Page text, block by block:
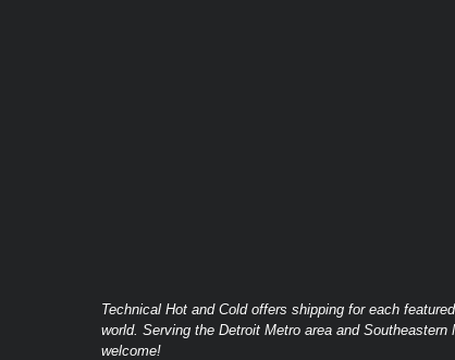
Technical Hot and Cold offers shipping for each
world. Serving the Detroit Metro area and
welcome!